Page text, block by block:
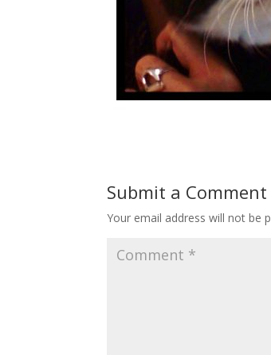
Submit a Comment
Your email address will not be